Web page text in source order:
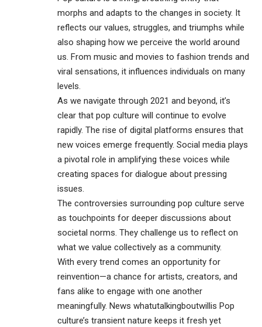
morphs and adapts to the changes in society. It
reflects our values, struggles, and triumphs while
also shaping how we perceive the world around
us. From music and movies to fashion trends and
viral sensations, it influences individuals on many
levels.
As we navigate through 2021 and beyond, it’s
clear that pop culture will continue to evolve
rapidly. The rise of digital platforms ensures that
new voices emerge frequently. Social media plays
a pivotal role in amplifying these voices while
creating spaces for dialogue about pressing
issues.
The controversies surrounding pop culture serve
as touchpoints for deeper discussions about
societal norms. They challenge us to reflect on
what we value collectively as a community.
With every trend comes an opportunity for
reinvention—a chance for artists, creators, and
fans alike to engage with one another
meaningfully. News whatutalkingboutwillis Pop
culture’s transient nature keeps it fresh yet